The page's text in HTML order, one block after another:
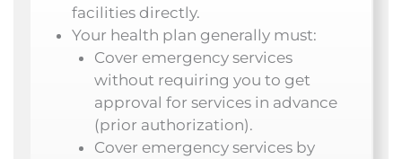
facilities directly.
Your health plan generally must:
Cover emergency services
without requiring you to get
approval for services in advance
(prior authorization).
Cover emergency services by